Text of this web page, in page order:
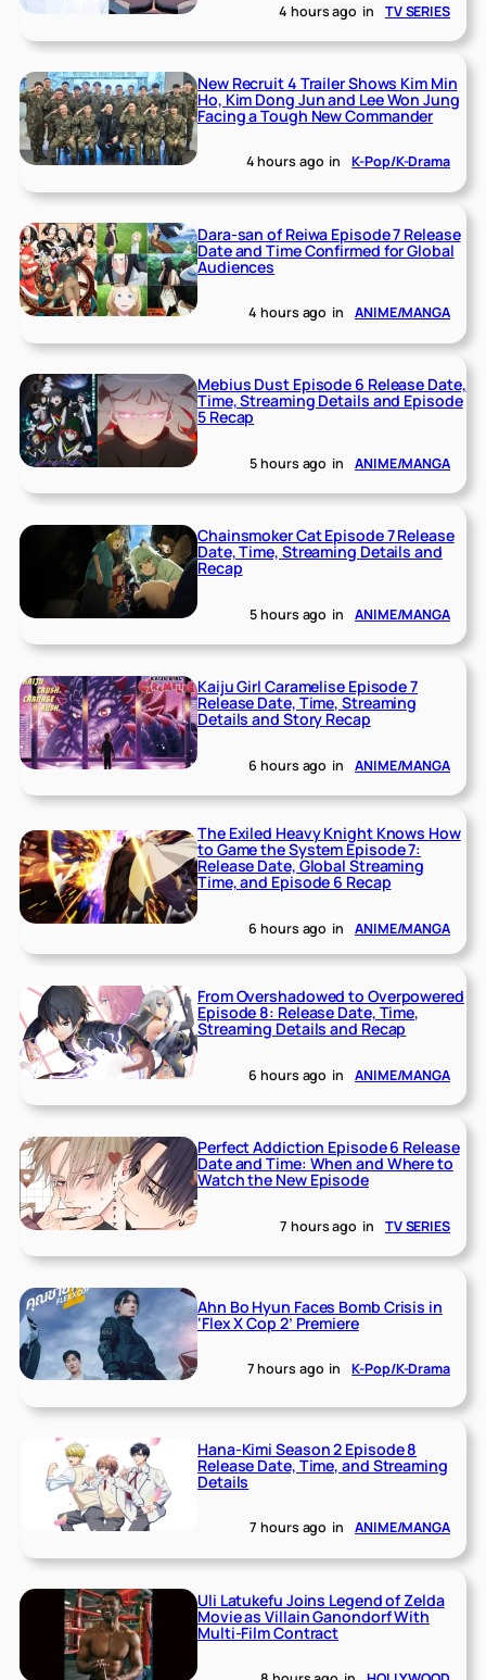
4 hours ago in TV SERIES
New Recruit 4 Trailer Shows Kim Min
Ho, Kim Dong Jun and Lee Won Jung
Facing a Tough New Commander
4 hours ago in K-Pop/K-Drama
Dara-san of Reiwa Episode 7 Release
Date and Time Confirmed for Global
Audiences
4 hours ago in ANIME/MANGA
Mebius Dust Episode 6 Release Date,
Time, Streaming Details and Episode
5 Recap
5 hours ago in ANIME/MANGA
Chainsmoker Cat Episode 7 Release
Date, Time, Streaming Details and
Recap
5 hours ago in ANIME/MANGA
Kaiju Girl Caramelise Episode 7
Release Date, Time, Streaming
Details and Story Recap
6 hours ago in ANIME/MANGA
The Exiled Heavy Knight Knows How
to Game the System Episode 7:
Release Date, Global Streaming
Time, and Episode 6 Recap
6 hours ago in ANIME/MANGA
From Overshadowed to Overpowered
Episode 8: Release Date, Time,
Streaming Details and Recap
6 hours ago in ANIME/MANGA
Perfect Addiction Episode 6 Release
Date and Time: When and Where to
Watch the New Episode
7 hours ago in TV SERIES
Ahn Bo Hyun Faces Bomb Crisis in
‘Flex X Cop 2’ Premiere
7 hours ago in K-Pop/K-Drama
Hana-Kimi Season 2 Episode 8
Release Date, Time, and Streaming
Details
7 hours ago in ANIME/MANGA
Uli Latukefu Joins Legend of Zelda
Movie as Villain Ganondorf With
Multi-Film Contract